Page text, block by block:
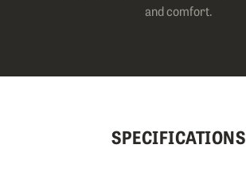
SPECIFICATIONS
and comfort.